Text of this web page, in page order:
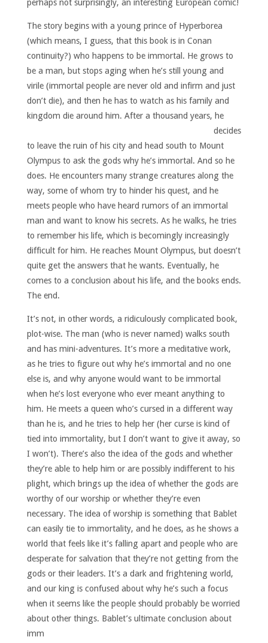
perhaps not surprisingly, an interesting European comic!
The story begins with a young prince of Hyperborea
(which means, I guess, that this book is in Conan
continuity?) who happens to be immortal. He grows to
be a man, but stops aging when he’s still young and
virile (immortal people are never old and infirm and just
don’t die), and then he has to watch as his family and
kingdom die around him. After a thousand years, he
decides
to leave the ruin of his city and head south to Mount
Olympus to ask the gods why he’s immortal. And so he
does. He encounters many strange creatures along the
way, some of whom try to hinder his quest, and he
meets people who have heard rumors of an immortal
man and want to know his secrets. As he walks, he tries
to remember his life, which is becomingly increasingly
difficult for him. He reaches Mount Olympus, but doesn’t
quite get the answers that he wants. Eventually, he
comes to a conclusion about his life, and the books ends.
The end.
It’s not, in other words, a ridiculously complicated book,
plot-wise. The man (who is never named) walks south
and has mini-adventures. It’s more a meditative work,
as he tries to figure out why he’s immortal and no one
else is, and why anyone would want to be immortal
when he’s lost everyone who ever meant anything to
him. He meets a queen who’s cursed in a different way
than he is, and he tries to help her (her curse is kind of
tied into immortality, but I don’t want to give it away, so
I won’t). There’s also the idea of the gods and whether
they’re able to help him or are possibly indifferent to his
plight, which brings up the idea of whether the gods are
worthy of our worship or whether they’re even
necessary. The idea of worship is something that Bablet
can easily tie to immortality, and he does, as he shows a
world that feels like it’s falling apart and people who are
desperate for salvation that they’re not getting from the
gods or their leaders. It’s a dark and frightening world,
and our king is confused about why he’s such a focus
when it seems like the people should probably be worried
about other things. Bablet’s ultimate conclusion about
imm